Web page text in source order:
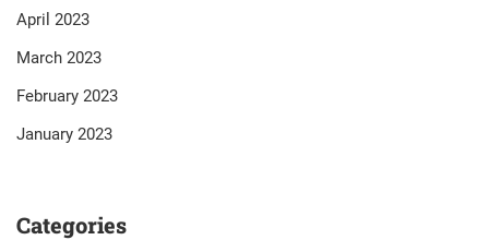
April 2023
March 2023
February 2023
January 2023
Categories